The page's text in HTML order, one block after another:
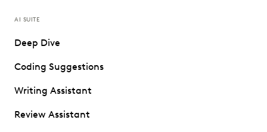
AI SUITE
Deep Dive
Coding Suggestions
Writing Assistant
Review Assistant